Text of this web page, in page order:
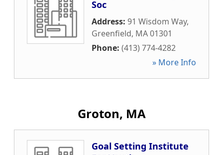
Soc
Address: 91 Wisdom Way,
Greenfield, MA01301
Phone: (413) 774-4282
» More Info
Groton, MA
Goal Setting Institute